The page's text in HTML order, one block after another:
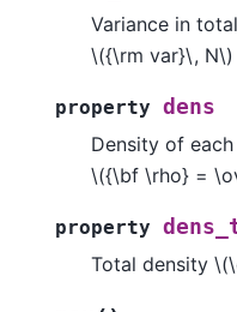
Variance in
\({\rm var}\, N\)
property dens
Density of
\({\bf \rho} =
property
Total density